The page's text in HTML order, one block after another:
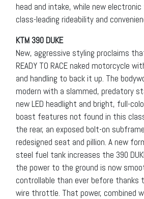
head and intake, while new
class-leading rideability and
KTM 390 DUKE
New, aggressive styling proclaims
READY TO RACE naked motorcycle
and handling to back it up. The
modern with a slammed, predatory
new LED headlight and bright, full-
boast features not found in this
the rear, an exposed bolt-on
redesigned seat and pillion. A new
steel fuel tank increases the 390
the power to the ground is now
controllable than ever before thanks
wire throttle. That power, combined